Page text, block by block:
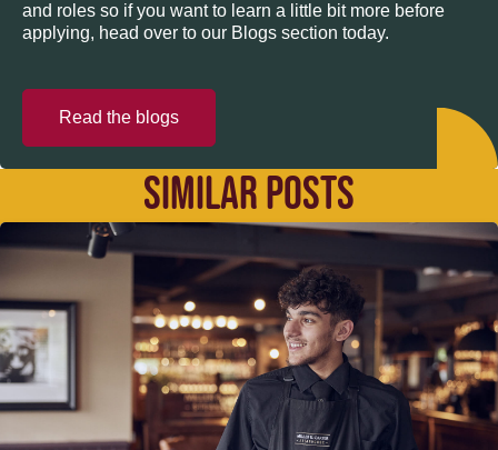
and roles so if you want to learn a little bit more before
applying, head over to our Blogs section today.
Read the blogs
SIMILAR POSTS